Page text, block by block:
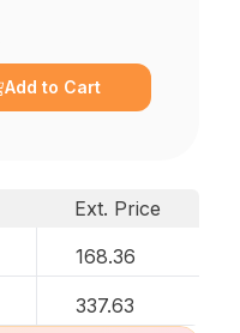
Add to Cart
Ext. Price
168.36
337.63